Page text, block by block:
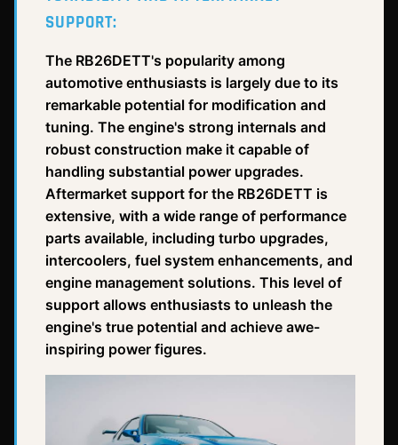
SUPPORT:
The RB26DETT's popularity among
automotive enthusiasts is largely due to its
remarkable potential for modification and
tuning. The engine's strong internals and
robust construction make it capable of
handling substantial power upgrades.
Aftermarket support for the RB26DETT is
extensive, with a wide range of performance
parts available, including turbo upgrades,
intercoolers, fuel system enhancements, and
engine management solutions. This level of
support allows enthusiasts to unleash the
engine's true potential and achieve awe-
inspiring power figures.